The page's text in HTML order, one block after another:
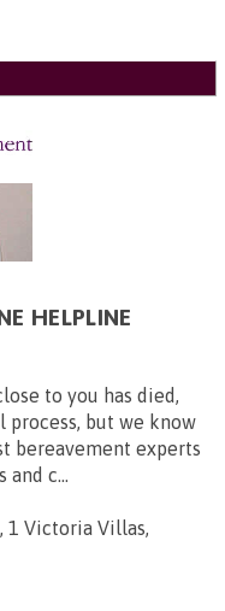
HELPLINE
to you has died,
process, but we know
bereavement experts
and c...
1 Victoria Villas,